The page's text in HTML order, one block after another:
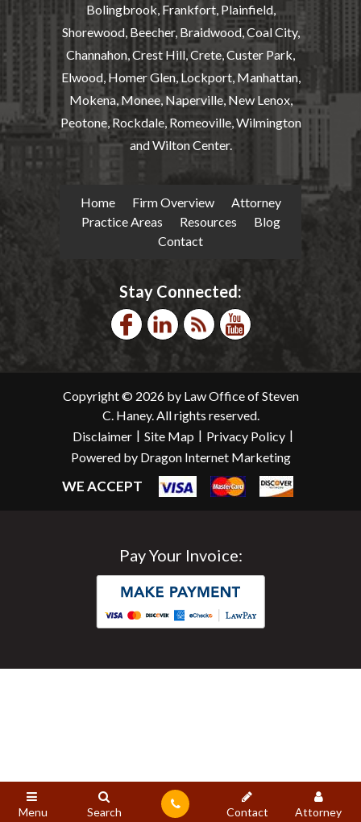
Bolingbrook, Frankfort, Plainfield,
Shorewood, Beecher, Braidwood, Coal City,
Channahon, Crest Hill, Crete, Custer Park,
Elwood, Homer Glen, Lockport, Manhattan,
Mokena, Monee, Naperville, New Lenox,
Peotone, Rockdale, Romeoville, Wilmington
and Wilton Center.
Home Firm Overview
Attorney
Practice Areas
Resources
Blog
Contact
Stay Connected:
Copyright © 2026 by Law Office of Steven
C. Haney. All rights reserved.
Disclaimer | Site Map | Privacy Policy |
Powered by Dragon Internet Marketing
WE ACCEPT
Pay Your Invoice:
Menu Search Contact Attorney